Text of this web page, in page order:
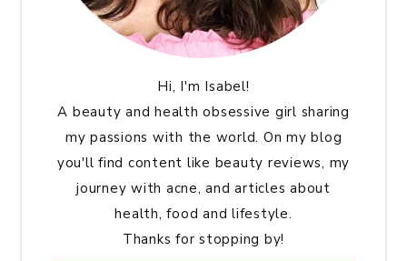
Hi, I'm Isabel!
A beauty and health obsessive girl sharing
my passions with the world. On my blog
you'll find content like beauty reviews, my
journey with acne, and articles about
health, food and lifestyle.
Thanks for stopping by!